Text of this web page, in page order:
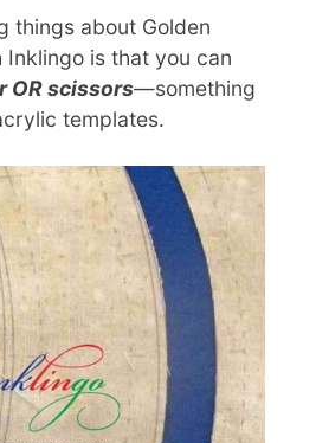
things about Golden
Inklingo is that you can
OR scissors—something
templates.